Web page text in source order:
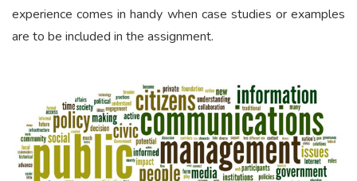
experience comes in handy when case studies or examples
are to be included in the assignment.